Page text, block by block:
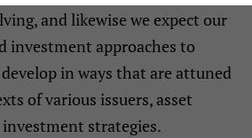
and likewise we expect our
investment approaches to
in ways that are attuned
of various issuers, asset
investment strategies.